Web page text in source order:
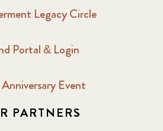
Legacy Circle
Portal & Login
Event
PARTNERS